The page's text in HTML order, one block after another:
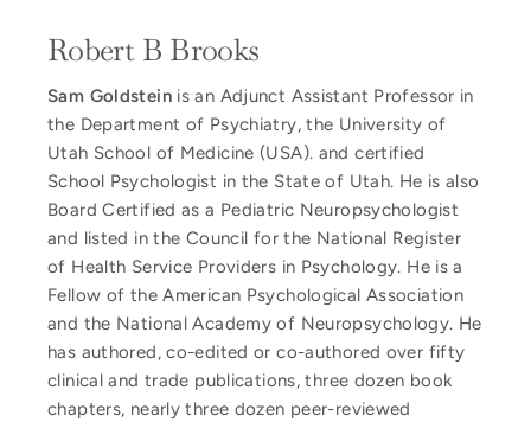
Robert B Brooks
Sam Goldstein is an Adjunct Assistant Professor in
the Department of Psychiatry, the University of
Utah School of Medicine (USA). and certified
School Psychologist in the State of Utah. He is also
Board Certified as a Pediatric Neuropsychologist
and listed in the Council for the National Register
of Health Service Providers in Psychology. He is a
Fellow of the American Psychological Association
and the National Academy of Neuropsychology. He
has authored, co-edited or co-authored over fifty
clinical and trade publications, three dozen book
chapters, nearly three dozen peer-reviewed